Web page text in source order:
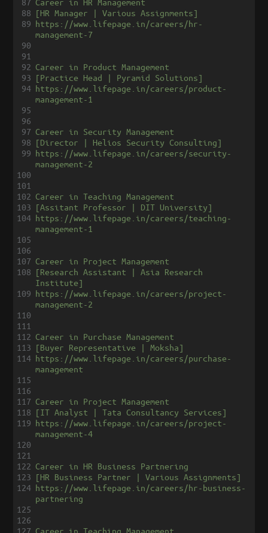
88 [HR Manager | Various Assignments]
89 https://www.lifepage.in/careers/hr-
management-7
90
91
92 Career in Product Management
93 [Practice Head | Pyramid Solutions]
94 https://www.lifepage.in/careers/product-
management-1
95
96
97 Career in Security Management
98 [Director | Helios Security Consulting]
99 https://www.lifepage.in/careers/security-
management-2
100
101
102 Career in Teaching Management
103 [Assitant Professor | DIT University]
104 https://www.lifepage.in/careers/teaching-
management-1
105
106
107 Career in Project Management
108 [Research Assistant | Asia Research
Institute]
109 https://www.lifepage.in/careers/project-
management-2
110
111
112 Career in Purchase Management
113 [Buyer Representative | Moksha]
114 https://www.lifepage.in/careers/purchase-
management
115
116
117 Career in Project Management
118 [IT Analyst | Tata Consultancy Services]
119 https://www.lifepage.in/careers/project-
management-4
120
121
122 Career in HR Business Partnering
123 [HR Business Partner | Various Assignments]
124 https://www.lifepage.in/careers/hr-business-
partnering
125
126
127 Career in Teaching Management